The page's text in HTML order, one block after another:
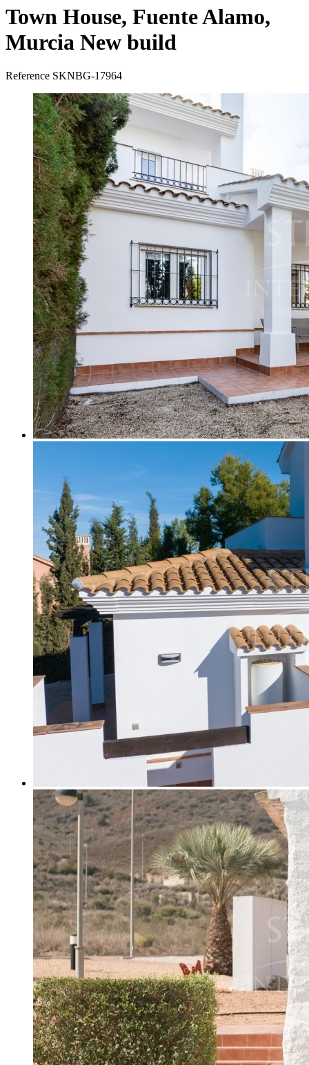
Town House, Fuente Alamo,
Murcia New build
Reference SKNBG-17964